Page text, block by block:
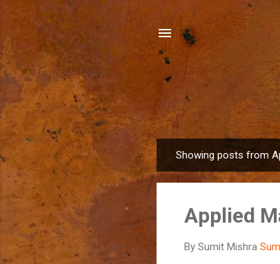
o
Showing posts from
Applied
By Sumit Mishra